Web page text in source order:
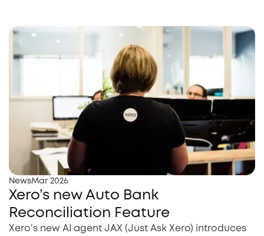
NewsMar 2026
Xero’s new Auto Bank
Reconciliation Feature
Xero's new AI agent JAX (Just Ask Xero) introduces